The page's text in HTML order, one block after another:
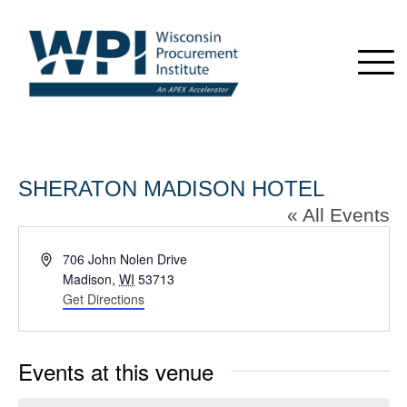
SHERATON MADISON HOTEL
« All Events
Address706 John Nolen Drive
Madison, WI 53713
Get Directions
Events at this venue